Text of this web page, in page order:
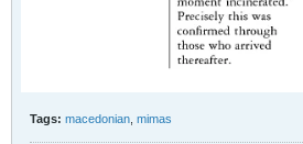
Tags: macedonian mimas